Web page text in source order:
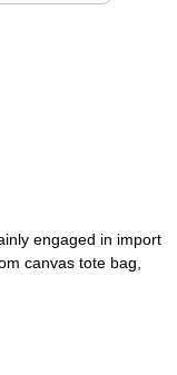
engaged in import
canvas tote bag,